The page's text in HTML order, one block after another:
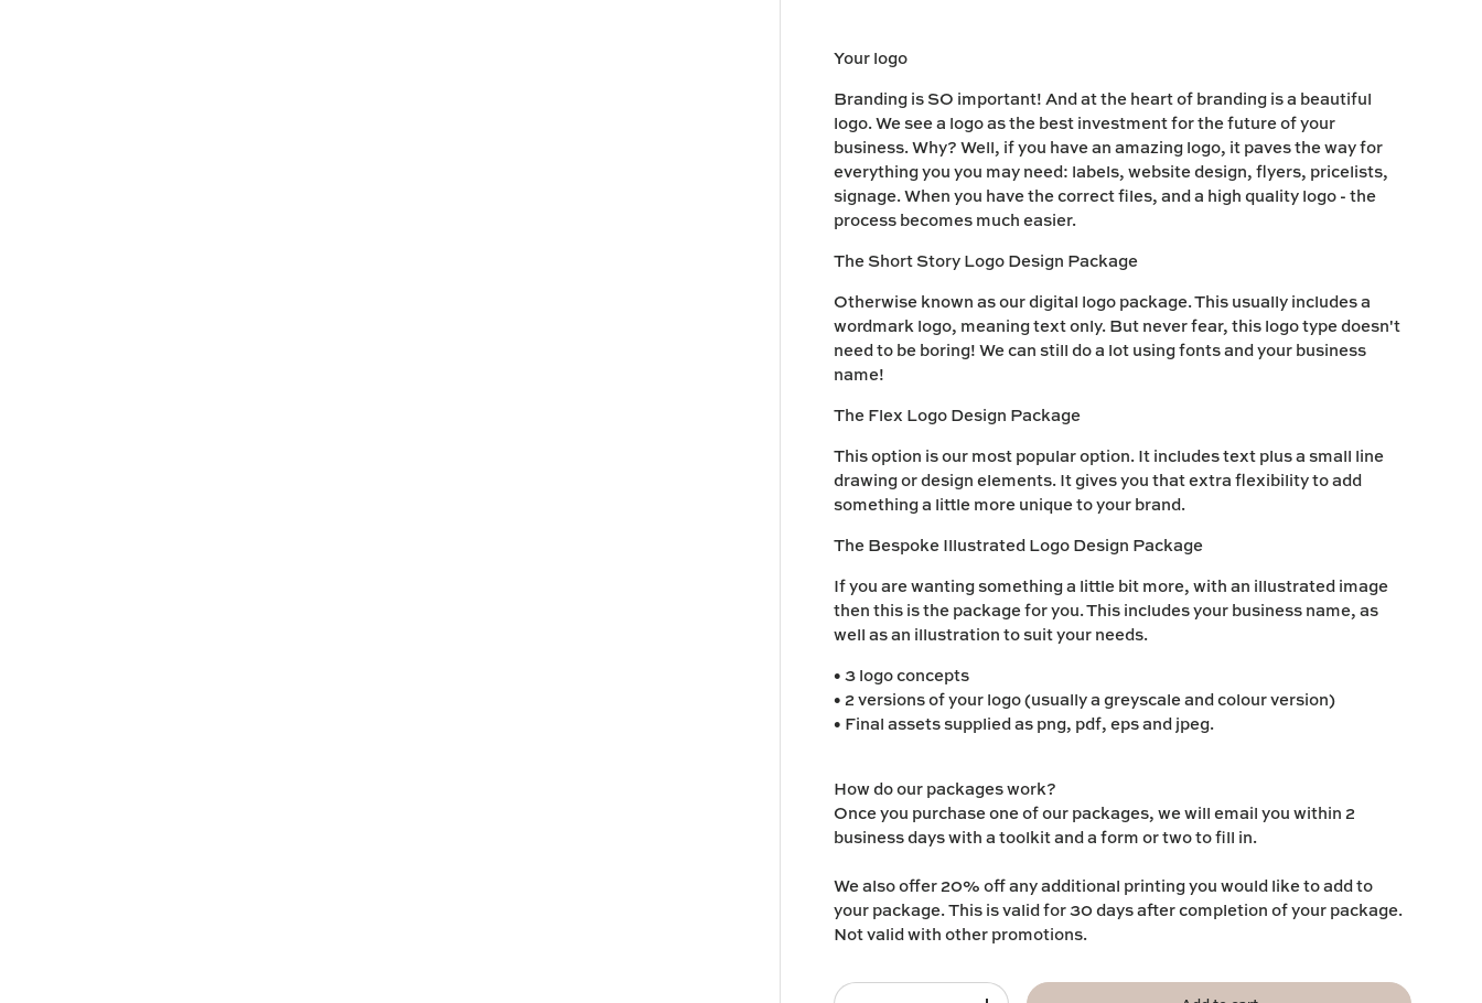
Your logo
Branding is SO important! And at the heart of branding is a beautiful
logo. We see a logo as the best investment for the future of your
business. Why? Well, if you have an amazing logo, it paves the way for
everything you you may need: labels, website design, flyers, pricelists,
signage. When you have the correct files, and a high quality logo - the
process becomes much easier.
The Short Story Logo Design Package
Otherwise known as our digital logo package. This usually includes a
wordmark logo, meaning text only. But never fear, this logo type doesn't
need to be boring! We can still do a lot using fonts and your business
name!
The Flex Logo Design Package
This option is our most popular option. It includes text plus a small line
drawing or design elements. It gives you that extra flexibility to add
something a little more unique to your brand.
The Bespoke Illustrated Logo Design Package
If you are wanting something a little bit more, with an illustrated image
then this is the package for you. This includes your business name, as
well as an illustration to suit your needs.
• 3 logo concepts
• 2 versions of your logo (usually a greyscale and colour version)
• Final assets supplied as png, pdf, eps and jpeg.
How do our packages work?
Once you purchase one of our packages, we will email you within 2
business days with a toolkit and a form or two to fill in.
We also offer 20% off any additional printing you would like to add to
your package. This is valid for 30 days after completion of your package.
Not valid with other promotions.
Qty